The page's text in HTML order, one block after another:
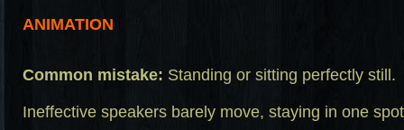
ANIMATION
Common mistake: Standing or sitting perfectly still.
Ineffective speakers barely move, staying in one